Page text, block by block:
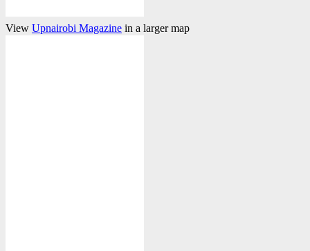
View Upnairobi Magazine in a larger map